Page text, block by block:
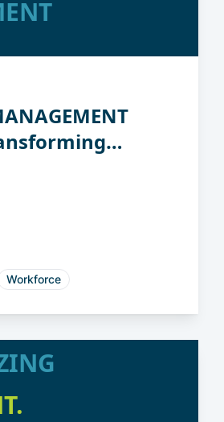
Workforce